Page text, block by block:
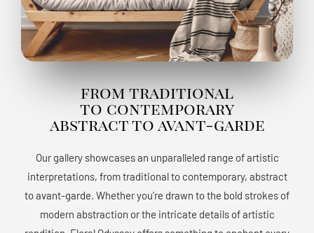
from traditional
to contemporary
abstract to avant-garde
Our gallery showcases an unparalleled range of artistic
interpretations, from traditional to contemporary, abstract
to avant-garde. Whether you’re drawn to the bold strokes of
modern abstraction or the intricate details of artistic